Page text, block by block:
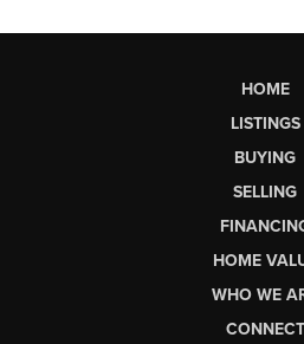
HOME
LISTINGS
BUYING
SELLING
HOME
WHO WE
CONNECT